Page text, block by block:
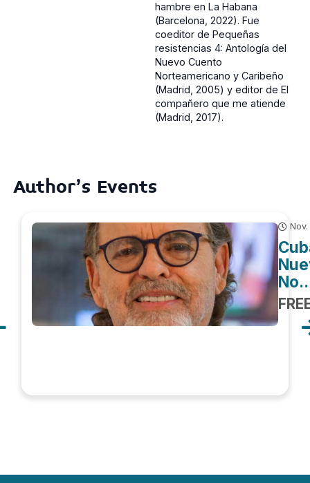
hambre en La Habana
(Barcelona, 2022). Fue
coeditor de Pequeñas
resistencias 4: Antología del
Nuevo Cuento
Norteamericano y Caribeño
(Madrid, 2005) y editor de El
compañero que me atiende
(Madrid, 2017).
Author's Events